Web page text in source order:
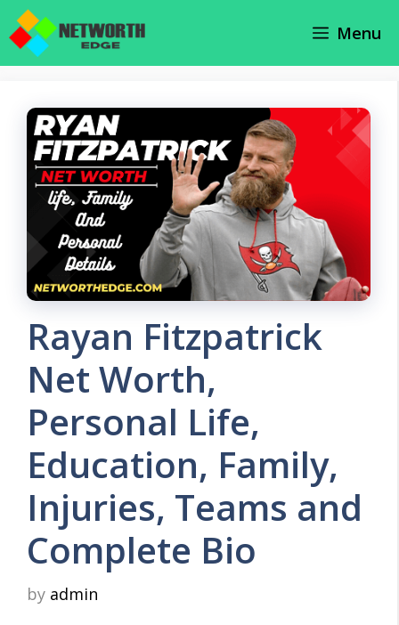
Skip
Menu
Rayan Fitzpatrick
Net Worth,
Personal Life,
Education, Family,
Injuries, Teams and
Complete Bio
by admin